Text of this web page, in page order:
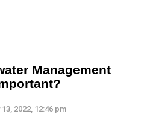
Management
13, 2022, 12:46 pm